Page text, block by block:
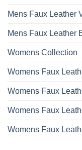
Mens Faux Leather
Mens Faux Leather
Womens Collection
Womens Faux
Womens Faux
Womens Faux
Womens Faux